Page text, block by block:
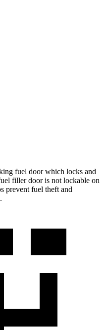
fuel door which locks and
filler door is not lockable on
prevent fuel theft and